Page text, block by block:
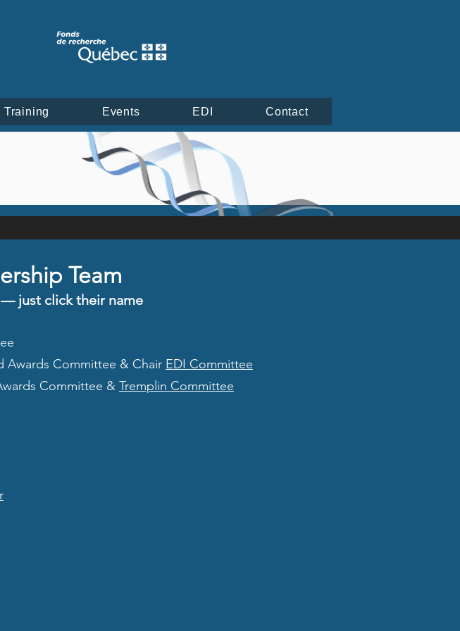
Training Events EDI Contact
Team
just click their name
Awards Committee & Chair EDI Committee
Committee & Tremplin Committee